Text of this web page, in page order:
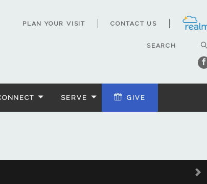
PLAN YOUR VISIT CONTACT US
SERVE GIVE